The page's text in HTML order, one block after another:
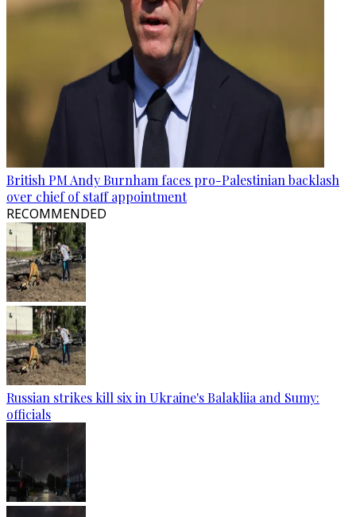
British PM Andy Burnham faces pro-Palestinian backlash
over chief of staff appointment
RECOMMENDED
Russian strikes kill six in Ukraine's Balakliia and Sumy:
officials